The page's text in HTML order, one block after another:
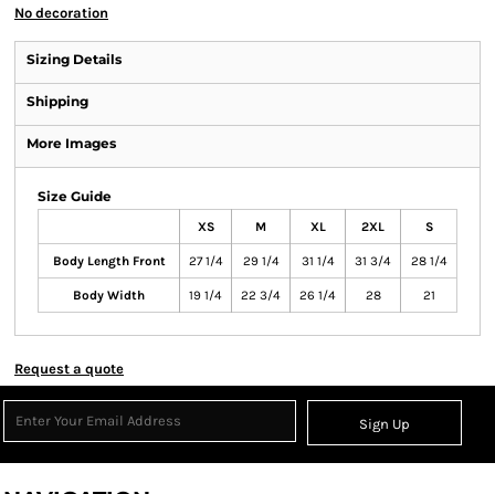
No decoration
Sizing Details
Shipping
More Images
Size Guide
XS M XL 2XL S
Body Length Front 27 1/4 29 1/4 31 1/4 31 3/4 28 1/4
Body Width 19 1/4 22 3/4 26 1/4 28 21
Request a quote
Sign Up